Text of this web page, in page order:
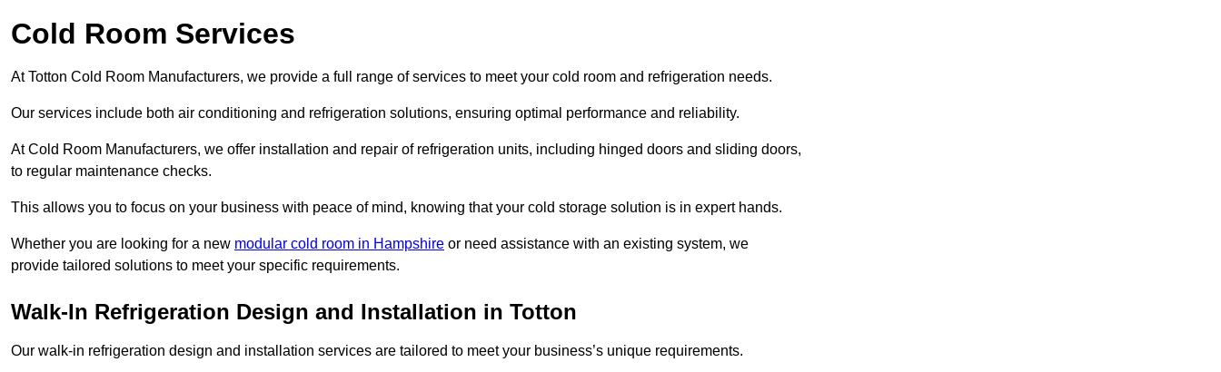
Cold Room Services
At Totton Cold Room Manufacturers, we provide a full range of services to meet your cold room and refrigeration needs.
Our services include both air conditioning and refrigeration solutions, ensuring optimal performance and reliability.
At Cold Room Manufacturers, we offer installation and repair of refrigeration units, including hinged doors and sliding doors,
to regular maintenance checks.
This allows you to focus on your business with peace of mind, knowing that your cold storage solution is in expert hands.
Whether you are looking for a new modular cold room in Hampshire or need assistance with an existing system, we
provide tailored solutions to meet your specific requirements.
Walk-In Refrigeration Design and Installation in Totton
Our walk-in refrigeration design and installation services are tailored to meet your business’s unique requirements.